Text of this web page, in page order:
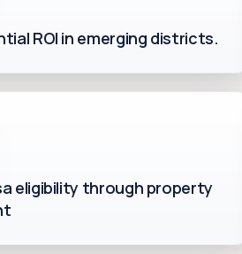
ROI in emerging districts.
eligibility through property